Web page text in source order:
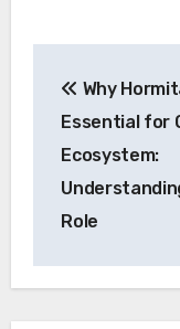
Why
Essential for
Ecosystem:
Role